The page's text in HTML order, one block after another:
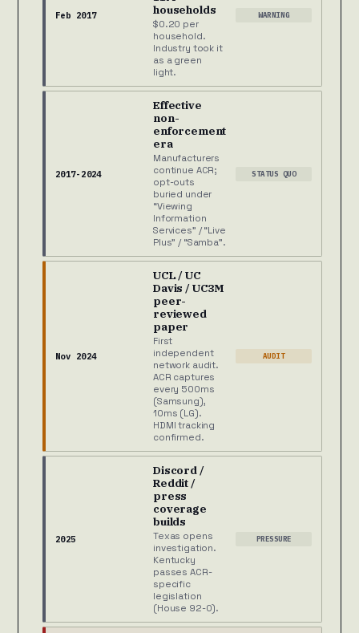
Feb 2017
households
$0.20 per
household.
Industry took it
as a green
light.
WARNING
2017-2024
Effective
non-
enforcement
era
Manufacturers
continue ACR;
opt-outs
buried under
“Viewing
Information
Services” / “Live
Plus” / “Samba”.
STATUS QUO
Nov 2024
UCL / UC
Davis / UC3M
peer-
reviewed
paper
First
independent
network audit.
ACR captures
every 500ms
(Samsung),
10ms (LG).
HDMI tracking
confirmed.
AUDIT
2025
Discord /
Reddit /
press
coverage
builds
Texas opens
investigation.
Kentucky
passes ACR-
specific
legislation
(House 92-0).
PRESSURE